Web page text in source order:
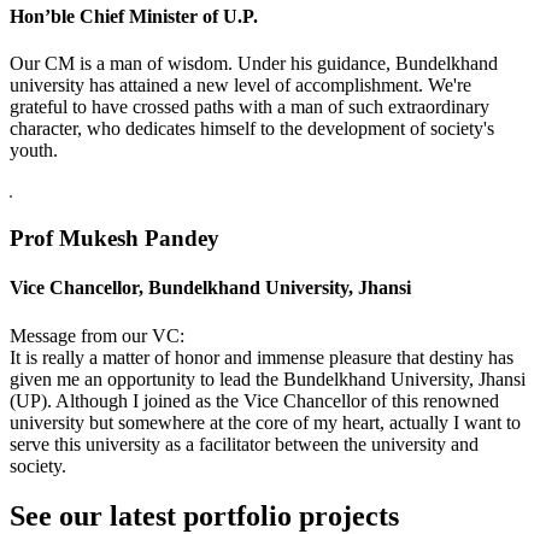
Hon’ble Chief Minister of U.P.
Our CM is a man of wisdom. Under his guidance, Bundelkhand
university has attained a new level of accomplishment. We're
grateful to have crossed paths with a man of such extraordinary
character, who dedicates himself to the development of society's
youth.
Prof Mukesh Pandey
Vice Chancellor, Bundelkhand University, Jhansi
Message from our VC:
It is really a matter of honor and immense pleasure that destiny has
given me an opportunity to lead the Bundelkhand University, Jhansi
(UP). Although I joined as the Vice Chancellor of this renowned
university but somewhere at the core of my heart, actually I want to
serve this university as a facilitator between the university and
society.
See our latest portfolio projects